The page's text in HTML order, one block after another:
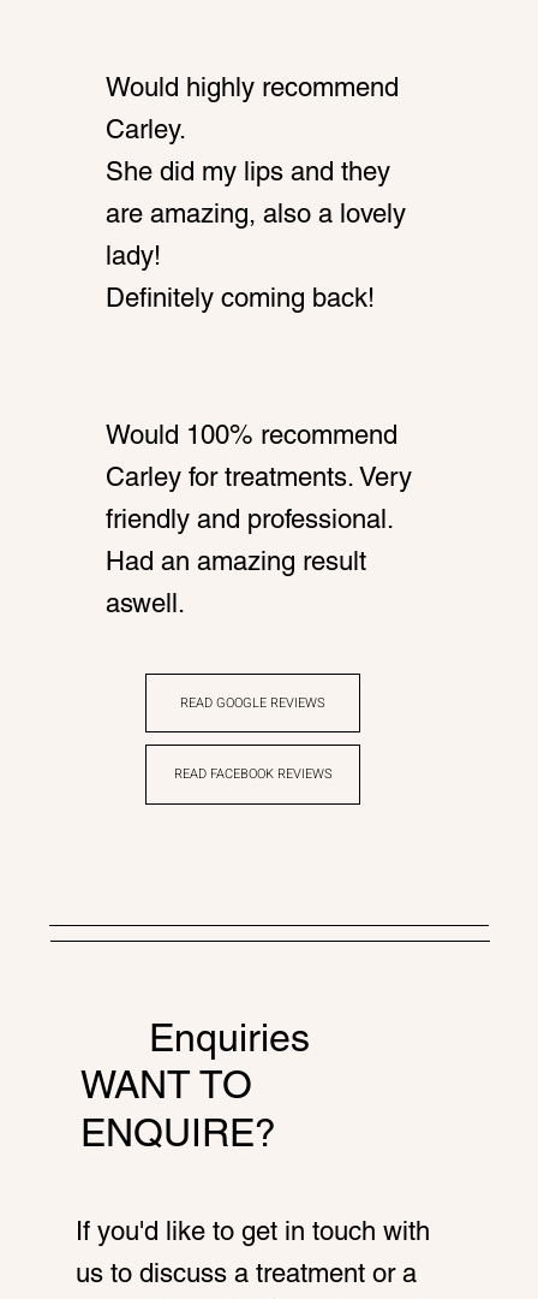
Would highly recommend
Carley.
She did my lips and they
are amazing, also a lovely
lady!
Definitely coming back!
Would 100% recommend
Carley for treatments. Very
friendly and professional.
Had an amazing result
aswell.
READ GOOGLE REVIEWS
READ FACEBOOK REVIEWS
WANT TO
ENQUIRE?
Enquiries
If you'd like to get in touch with
us to discuss a treatment or a